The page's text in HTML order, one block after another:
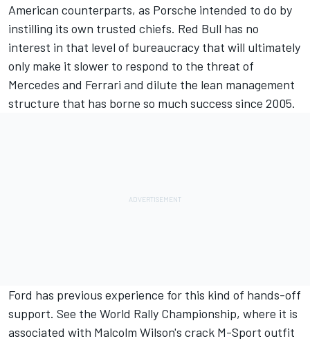
American counterparts, as Porsche intended to do by
instilling its own trusted chiefs. Red Bull has no
interest in that level of bureaucracy that will ultimately
only make it slower to respond to the threat of
Mercedes and Ferrari and dilute the lean management
structure that has borne so much success since 2005.
Ford has previous experience for this kind of hands-off
support. See the World Rally Championship, where it is
associated with Malcolm Wilson's crack M-Sport outfit